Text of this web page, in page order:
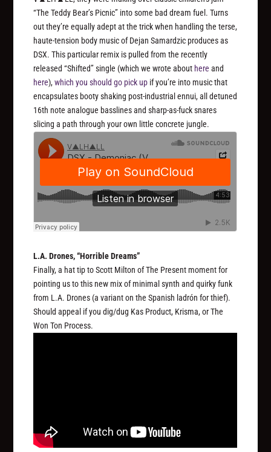
“The Teddy Bear’s Picnic” into some bad dream fuel. Turns
out they’re equally adept at the trick when handling the terse,
haute-tension body music of Dejan Samardzic produces as
DSX. This particular remix is pulled from the recently
released “Shifted” single (which we wrote about here and
here),which you should go pick up if you’re into music that
encapsulates booty shaking post-industrial ennui, all detuned
16th note analogue basslines and sharp-as-fuck snares
slicing a path through your own little concrete jungle.
L.A. Drones, “Horrible Dreams”
Finally, a hat tip to Scott Milton of The Present moment for
pointing us to this new mix of minimal synth and quirky funk
from L.A. Drones (a variant on the Spanish ladrón for thief).
Should appeal if you dig/dug Kas Product, Krisma, or The
Won Ton Process.